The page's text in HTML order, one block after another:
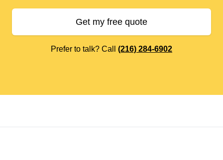
Get my free quote
Prefer to talk? Call (216) 284-6902